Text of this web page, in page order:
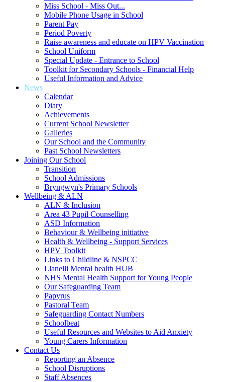
Miss School - Miss Out...
Mobile Phone Usage in School
Parent Pay
Period Poverty
Raise awareness and educate on HPV Vaccination
School Uniform
Special Update - Entrance to School
Toolkit for Secondary Schools - Financial Help
Useful Information and Advice
News
Calendar
Diary
Achievements
Current School Newsletter
Galleries
Our School and the Community
Past School Newsletters
Joining Our School
Transition
School Admissions
Bryngwyn's Primary Schools
Wellbeing & ALN
ALN & Inclusion
Area 43 Pupil Counselling
ASD Information
Behaviour & Wellbeing initiative
Health & Wellbeing - Support Services
HPV Toolkit
Links to Childline & NSPCC
Llanelli Mental health HUB
NHS Mental Health Support for Young People
Our Safeguarding Team
Papyrus
Pastoral Team
Safeguarding Contact Numbers
Schoolbeat
Useful Resources and Websites to Aid Anxiety
Young Carers Information
Contact Us
Reporting an Absence
School Disruptions
Staff Absences